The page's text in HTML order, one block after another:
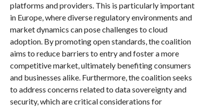
platforms and providers. This is particularly important
in Europe, where diverse regulatory environments and
market dynamics can pose challenges to cloud
adoption. By promoting open standards, the coalition
aims to reduce barriers to entry and foster a more
competitive market, ultimately benefiting consumers
and businesses alike. Furthermore, the coalition seeks
to address concerns related to data sovereignty and
security, which are critical considerations for